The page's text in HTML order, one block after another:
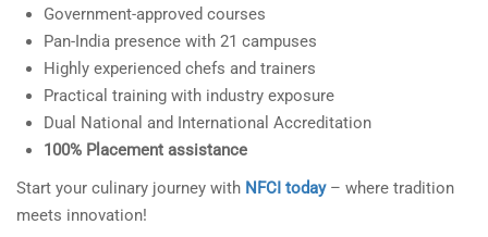
Government-approved courses
Pan-India presence with 21 campuses
Highly experienced chefs and trainers
Practical training with industry exposure
Dual National and International Accreditation
100% Placement assistance
Start your culinary journey with NFCI today– where tradition
meets innovation!